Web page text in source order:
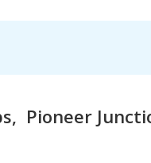
Pioneer